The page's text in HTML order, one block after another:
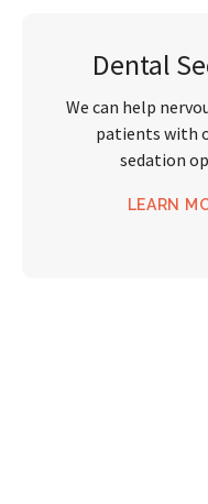
Dental
We can help
patients with
sedation
LEARN